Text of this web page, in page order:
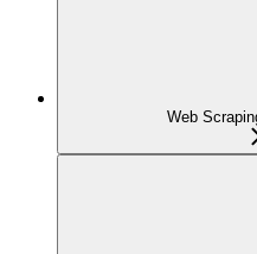
Web